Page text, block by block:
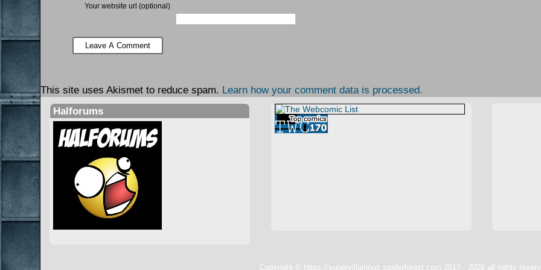
Your website url (optional)
This site uses Akismet to reduce spam. Learn how your comment data is processed.
Halforums
Copyright © https://supervillainous.spiderforest.com 2017 - 2026 all rights